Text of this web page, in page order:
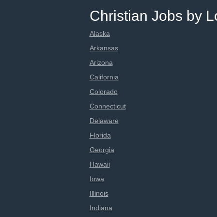
Christian Jobs by
Alaska
Arkansas
Arizona
California
Colorado
Connecticut
Delaware
Florida
Georgia
Hawaii
Iowa
Illinois
Indiana